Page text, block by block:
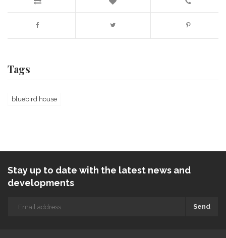
Tags
bluebird house
Stay up to date with the latest news and
developments
Send